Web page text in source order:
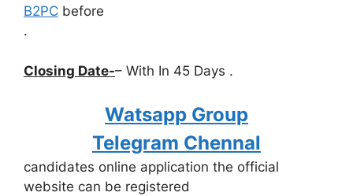
B2PC before
.
Closing Date-– With In 45 Days .
Watsapp Group
Telegram Chennal
candidates online application the official
website can be registered